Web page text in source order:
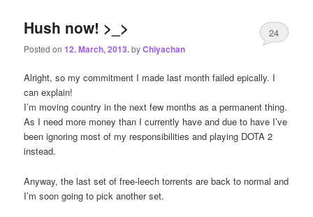
Hush now! >_>
Posted on12. March, 2013.byChiyachan
24
Alright, so my commitment I made last month failed epically. I
can explain!
I’m moving country in the next few months as a permanent thing.
As I need more money than I currently have and due to have I’ve
been ignoring most of my responsibilities and playing DOTA 2
instead.
Anyway, the last set of free-leech torrents are back to normal and
I’m soon going to pick another set.